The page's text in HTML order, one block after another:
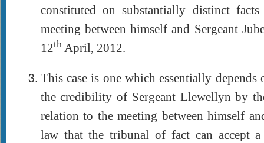
constituted on substantially distinct
meeting between himself and Sergeant
12thApril, 2012.
This case is one which essentially depends
the credibility of Sergeant Llewellyn by
relation to the meeting between himself
law that the tribunal of fact can accept a